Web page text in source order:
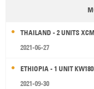
Bulgaria
Wallis and Futuna
THAILAND - 2 UNITS
2021-06-27
ETHIOPIA - 1 UNIT
2021-09-30